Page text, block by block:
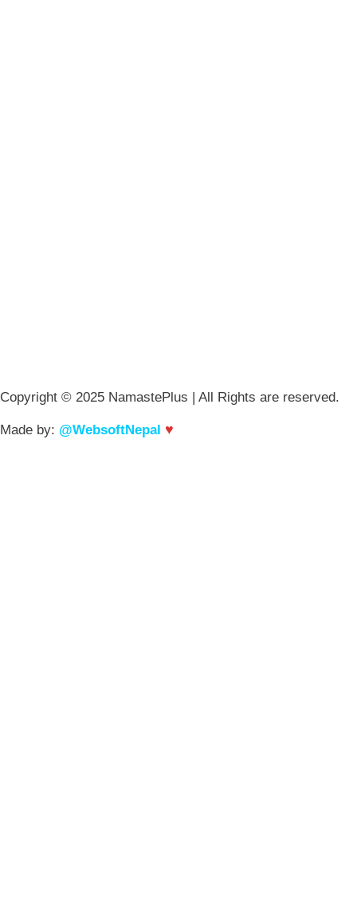
Copyright © 2025 NamastePlus | All Rights are reserved.
Made by: @WebsoftNepal ♥